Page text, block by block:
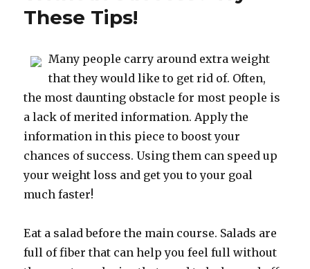
These Tips!
Many people carry around extra weight
that they would like to get rid of. Often,
the most daunting obstacle for most people is
a lack of merited information. Apply the
information in this piece to boost your
chances of success. Using them can speed up
your weight loss and get you to your goal
much faster!
Eat a salad before the main course. Salads are
full of fiber that can help you feel full without